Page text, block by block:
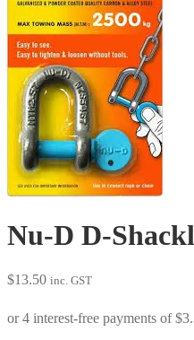
Nu-D D-
$13.50 inc. GST